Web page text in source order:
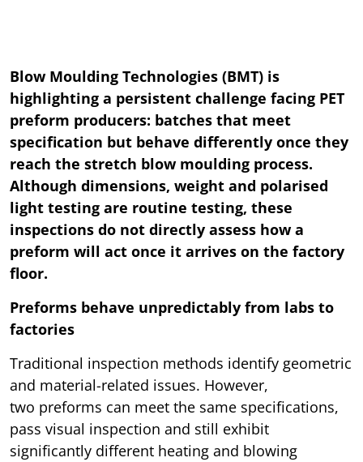
Blow Moulding Technologies (BMT) is
highlighting a persistent challenge facing PET
preform producers: batches that meet
specification but behave differently once they
reach the stretch blow moulding process.
Although dimensions, weight and polarised
light testing are routine testing, these
inspections do not directly assess how a
preform will act once it arrives on the factory
floor.
Preforms behave unpredictably from labs to
factories
Traditional inspection methods identify geometric
and material-related issues. However,
two preforms can meet the same specifications,
pass visual inspection and still exhibit
significantly different heating and blowing